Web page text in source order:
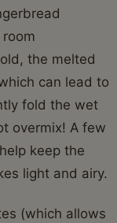
the melted
can lead to
fold the wet
overmix! A few
keep the
light and airy.
(which allows